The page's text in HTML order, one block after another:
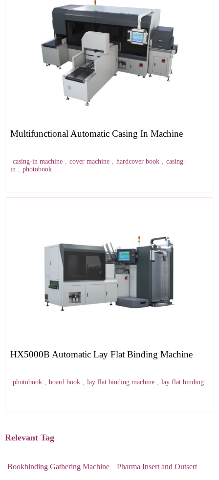
Multifunctional Automatic Casing In Machine
casing-in machine , cover machine , hardcover book , casing-
in , photobook
HX5000B Automatic Lay Flat Binding Machine
photobook , board book , lay flat binding machine , lay flat binding
Relevant Tag
Bookbinding Gathering Machine Pharma Insert and Outsert